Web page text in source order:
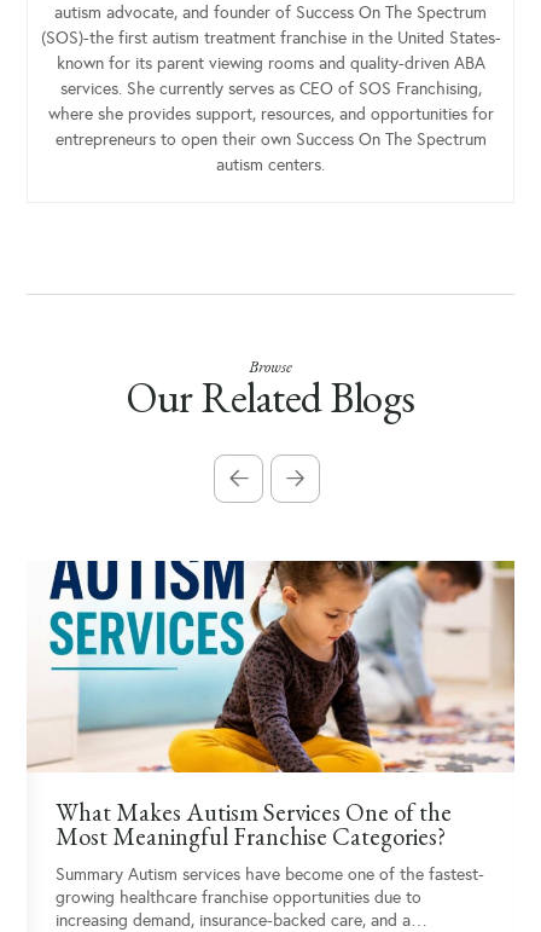
autism advocate, and founder of Success On The Spectrum
(SOS)-the first autism treatment franchise in the United States-
known for its parent viewing rooms and quality-driven ABA
services. She currently serves as CEO of SOS Franchising,
where she provides support, resources, and opportunities for
entrepreneurs to open their own Success On The Spectrum
autism centers.
Browse
Our Related Blogs
What Makes Autism Services One of the
Most Meaningful Franchise Categories?
Summary Autism services have become one of the fastest-
growing healthcare franchise opportunities due to
increasing demand, insurance-backed care, and a…